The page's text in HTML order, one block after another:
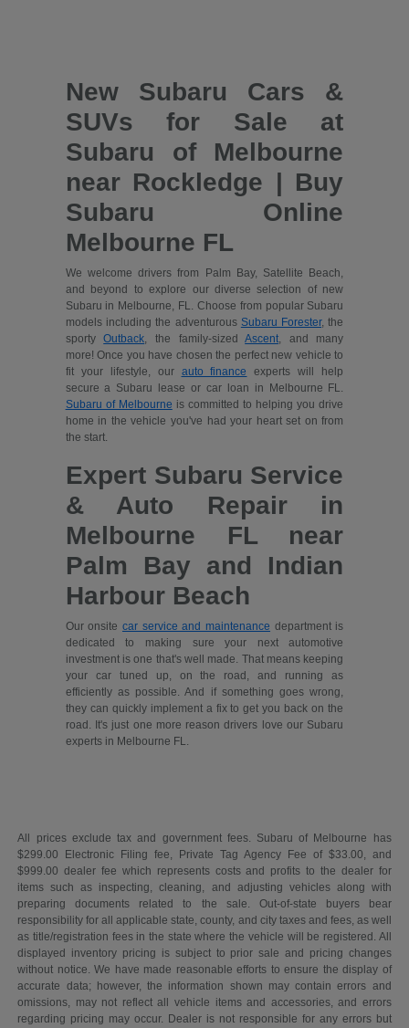
New Subaru Cars &
SUVs for Sale at
Subaru of Melbourne
near Rockledge | Buy
Subaru Online
Melbourne FL
We welcome drivers from Palm Bay, Satellite Beach,
and beyond to explore our diverse selection of new
Subaru in Melbourne, FL. Choose from popular Subaru
models including the adventurous Subaru Forester, the
sportyOutback , the family-sizedAscent , and many
more! Once you have chosen the perfect new vehicle to
fit your lifestyle, our auto finance
experts will help
secure a Subaru lease or car loan in Melbourne FL.
Subaru of Melbourne is committed to helping you drive
home in the vehicle you've had your heart set on from
the start.
Expert Subaru Service
& Auto Repair in
Melbourne FL near
Palm Bay and Indian
Harbour Beach
Our onsite car service and maintenance department is
dedicated to making sure your next automotive
investment is one that's well made. That means keeping
your car tuned up, on the road, and running as
efficiently as possible. And if something goes wrong,
they can quickly implement a fix to get you back on the
road. It's just one more reason drivers love our Subaru
experts in Melbourne FL.
All prices exclude tax and government fees. Subaru of Melbourne has
$299.00 Electronic Filing fee, Private Tag Agency Fee of $33.00, and
$999.00 dealer fee which represents costs and profits to the dealer for
items such as inspecting, cleaning, and adjusting vehicles along with
preparing documents related to the sale. Out-of-state buyers bear
responsibility for all applicable state, county, and city taxes and fees, as well
as title/registration fees in the state where the vehicle will be registered. All
displayed inventory pricing is subject to prior sale and pricing changes
without notice. We have made reasonable efforts to ensure the display of
accurate data; however, the information shown may contain errors and
omissions, may not reflect all vehicle items and accessories, and errors
regarding pricing may occur. Dealer is not responsible for any errors but